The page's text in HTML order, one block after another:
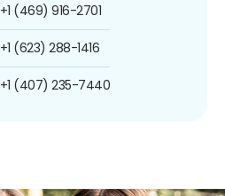
+1 (469) 916-2701
+1 (623) 288-1416
+1 (407) 235-7440